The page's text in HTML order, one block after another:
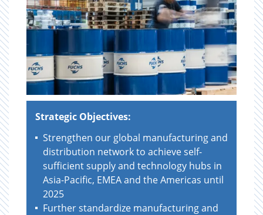
Strategic Objectives:
Strengthen our global manufacturing and
distribution network to achieve self-
sufficient supply and technology hubs in
Asia-Pacific, EMEA and the Americas until
2025
Further standardize manufacturing and